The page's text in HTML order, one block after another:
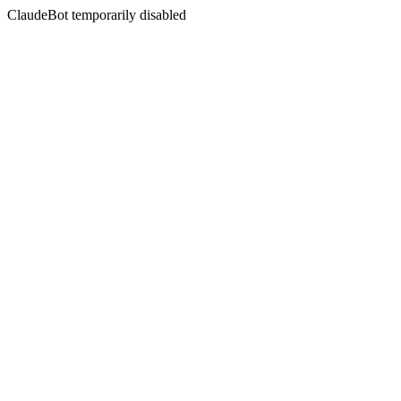
ClaudeBot temporarily disabled